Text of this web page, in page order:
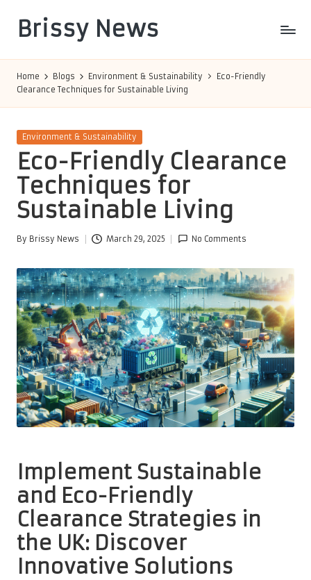
content
Brissy News
Home Blogs Environment & Sustainability
Eco-Friendly
Clearance Techniques for Sustainable Living
Posted
Environment & Sustainability
Eco-Friendly Clearance
Techniques for
Sustainable Living
Posted
By Brissy News March 29, 2025 No Comments
Implement Sustainable
and Eco-Friendly
Clearance Strategies in
the UK: Discover
Innovative Solutions